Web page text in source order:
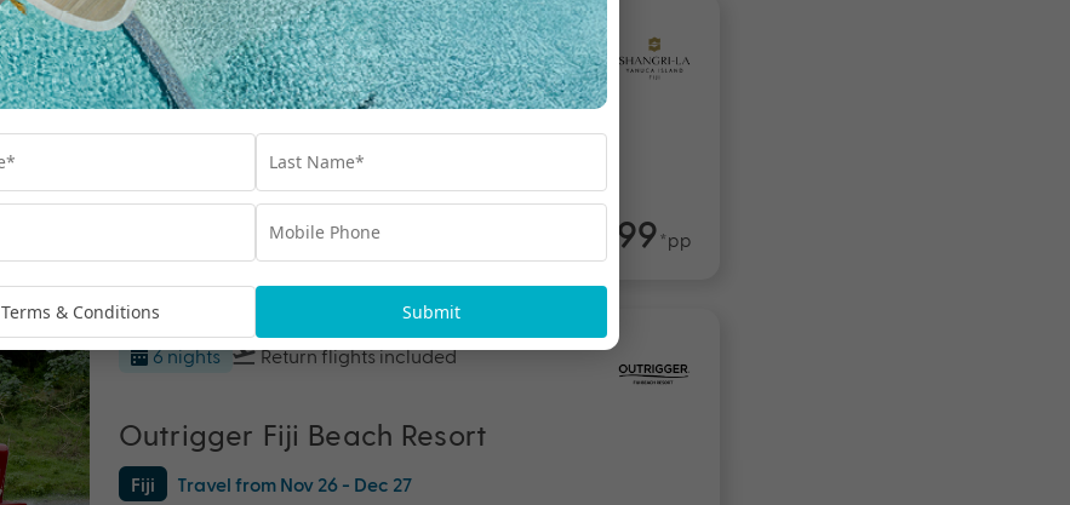
5 nights Return flightsincluded
Shangri-La Yanuca Island, Fiji
Travel from Aug 26 - Jun 27
$1000 BONUS VALUE $2,499*pp
6 nights Return flightsincluded
Outrigger Fiji Beach Resort
Fiji Travel from Nov 26 - Dec 27
Terms & Conditions Submit